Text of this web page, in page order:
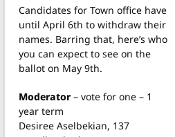
Candidates for Town office have
until April 6th to withdraw their
names. Barring that, here’s who
you can expect to see on the
ballot on May 9th.
Moderator– vote for one – 1
year term
Desiree Aselbekian, 137